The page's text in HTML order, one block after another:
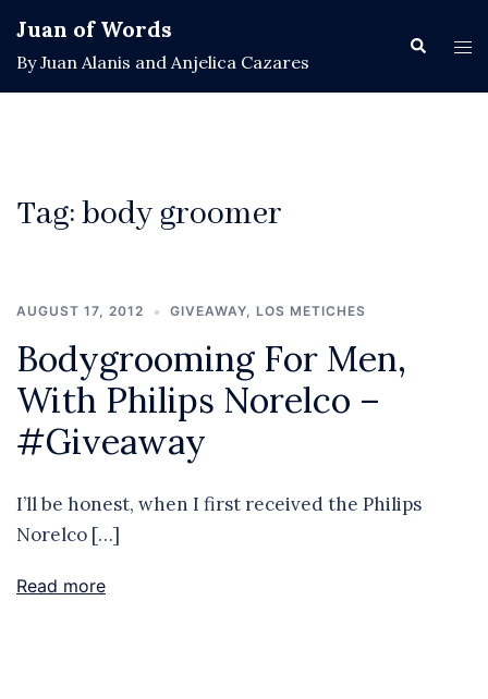
content
Juan of Words
By Juan Alanis and Anjelica Cazares
Search
Tag:body groomer
AUGUST 17, 2012 GIVEAWAY, LOS METICHES
Bodygrooming For Men,
With Philips Norelco –
#Giveaway
I’ll be honest, when I first received the Philips
Norelco […]
Read more